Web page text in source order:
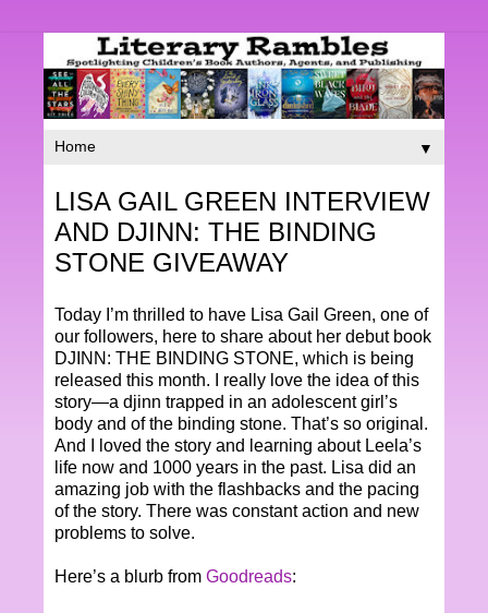
▼
LISA GAIL GREEN INTERVIEW
AND DJINN: THE BINDING
STONE GIVEAWAY
Today I’m thrilled to have Lisa Gail Green, one of
our followers, here to share about her debut book
DJINN: THE BINDING STONE, which is being
released this month. I really love the idea of this
story—a djinn trapped in an adolescent girl’s
body and of the binding stone. That’s so original.
And I loved the story and learning about Leela’s
life now and 1000 years in the past. Lisa did an
amazing job with the flashbacks and the pacing
of the story. There was constant action and new
problems to solve.
Here’s a blurb from Goodreads: